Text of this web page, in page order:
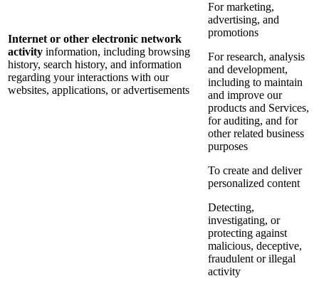
Internet or other electronic network
activity information, including browsing
history, search history, and information
regarding your interactions with our
websites, applications, or advertisements
For marketing,
advertising, and
promotions
For research, analysis
and development,
including to maintain
and improve our
products and Services,
for auditing, and for
other related business
purposes
To create and deliver
personalized content
Detecting,
investigating, or
protecting against
malicious, deceptive,
fraudulent or illegal
activity